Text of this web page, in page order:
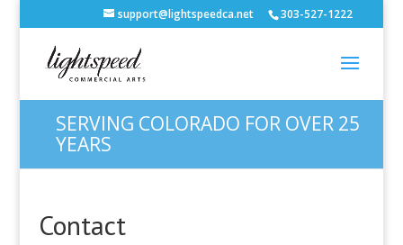
support@lightspeedca.net 303-527-1222
SERVING COLORADO FOR OVER 25
YEARS
Contact